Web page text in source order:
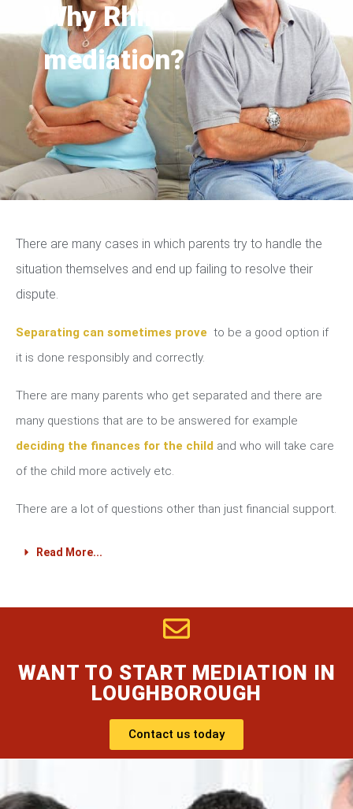
Why Rhino
mediation?
There are many cases in which parents try to handle the
situation themselves and end up failing to resolve their
dispute.
Separating can sometimes prove to be a good option if
it is done responsibly and correctly.
There are many parents who get separated and there are
many questions that are to be answered for example
deciding the finances for the child and who will take care
of the child more actively etc.
There are a lot of questions other than just financial support.
Read More...
WANT TO START MEDIATION IN
LOUGHBOROUGH
Contact us today